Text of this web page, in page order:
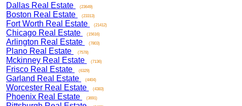
Dallas Real Estate (23649)
Boston Real Estate (23313)
Fort Worth Real Estate (21412)
Chicago Real Estate (15616)
Arlington Real Estate (7803)
Plano Real Estate (7578)
Mckinney Real Estate (7136)
Frisco Real Estate (6329)
Garland Real Estate (4404)
Worcester Real Estate (4383)
Phoenix Real Estate (3691)